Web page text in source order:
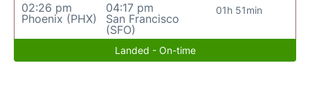
02:26 pm
Phoenix (PHX)
04:17 pm
San Francisco
(SFO)
01h 51min
Landed - On-time